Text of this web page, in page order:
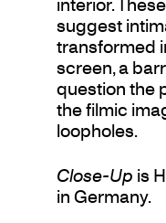
suggest
transformed
screen, a
question the
the filmic
loopholes.
Close-Up is
in Germany.